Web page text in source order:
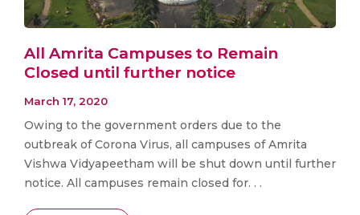
All Amrita Campuses to Remain
Closed until further notice
March 17, 2020
Owing to the government orders due to the
outbreak of Corona Virus, all campuses of Amrita
Vishwa Vidyapeetham will be shut down until further
notice. All campuses remain closed for. . .